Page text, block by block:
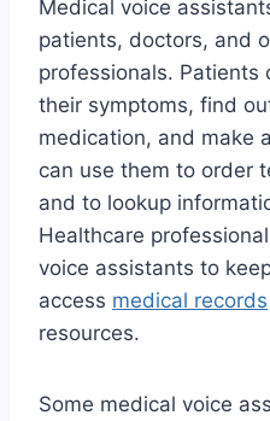
Medical voice
patients, doctors, and
professionals. Patients
their symptoms, find
medication, and make
can use them to order
and to lookup
Healthcare
voice assistants to
access medical records
resources.
Some medical voice